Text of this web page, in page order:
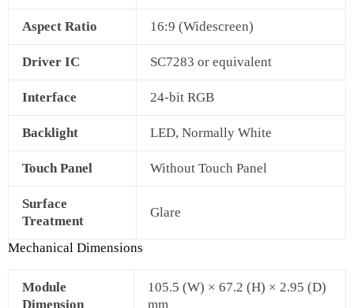
Aspect Ratio 16:9 (Widescreen)
Driver IC SC7283 or equivalent
Interface 24‑bit RGB
Backlight LED, Normally White
Touch Panel Without Touch Panel
Surface
Treatment
Glare
Mechanical Dimensions
Module
Dimension
105.5 (W) × 67.2 (H) × 2.95 (D)
mm